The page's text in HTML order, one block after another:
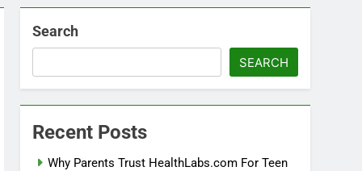
Search
SEARCH
Recent Posts
Why Parents Trust HealthLabs.com For Teen